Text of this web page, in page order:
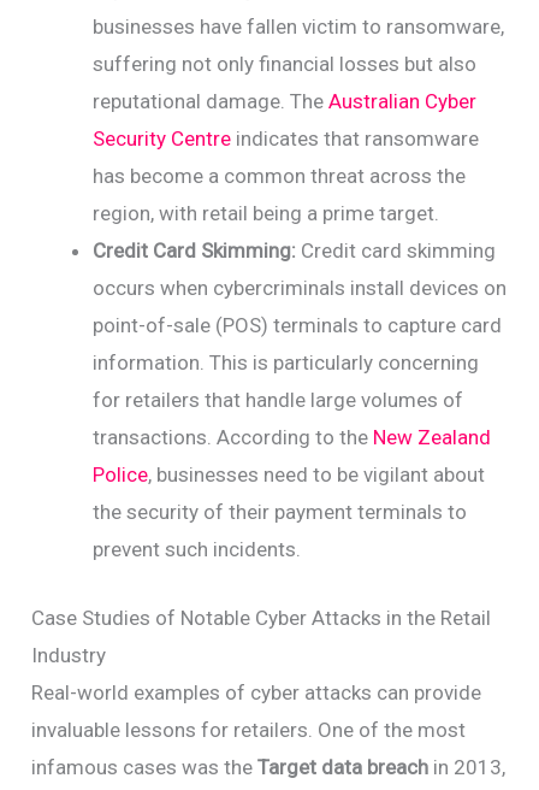
businesses have fallen victim to ransomware,
suffering not only financial losses but also
reputational damage. TheAustralian Cyber
Security Centre indicates that ransomware
has become a common threat across the
region, with retail being a prime target.
Credit Card Skimming: Credit card skimming
occurs when cybercriminals install devices on
point-of-sale (POS) terminals to capture card
information. This is particularly concerning
for retailers that handle large volumes of
transactions. According to the New Zealand
Police, businesses need to be vigilant about
the security of their payment terminals to
prevent such incidents.
Case Studies of Notable Cyber Attacks in the Retail
Industry
Real-world examples of cyber attacks can provide
invaluable lessons for retailers. One of the most
infamous cases was theTarget data breach in 2013,